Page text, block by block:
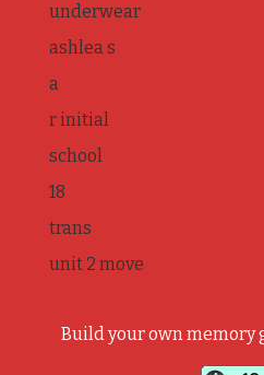
underwear
ashlea s
a
r initial
school
18
trans
unit 2 move
Build your own memory